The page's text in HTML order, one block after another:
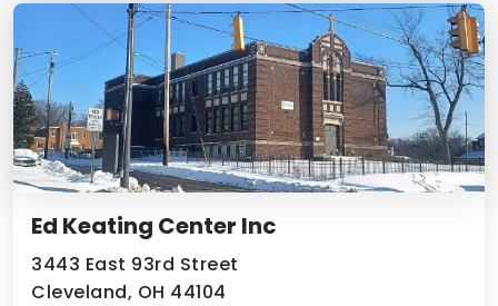
Ed Keating Center Inc
3443 East 93rd Street
Cleveland, OH 44104